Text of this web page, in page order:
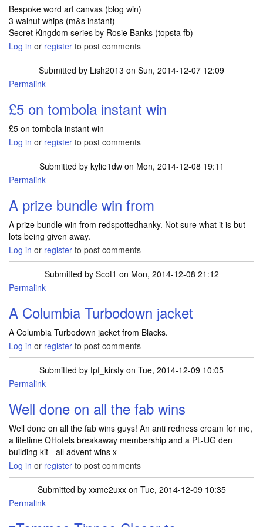
Bespoke word art canvas (blog win)
3 walnut whips (m&s instant)
Secret Kingdom series by Rosie Banks (topsta fb)
Log in or register to post comments
Submitted by Lish2013 on Sun, 2014-12-07 12:09
Permalink
£5 on tombola instant win
£5 on tombola instant win
Log in or register to post comments
Submitted by kylie1dwon Mon, 2014-12-08 19:11
Permalink
A prize bundle win from
A prize bundle win from redspottedhanky. Not sure what it is but
lots being given away.
Log in or register to post comments
Submitted by Scot1 on Mon, 2014-12-08 21:12
Permalink
A Columbia Turbodown jacket
A Columbia Turbodown jacket from Blacks.
Log in or register to post comments
Submitted by tpf_kirsty on Tue, 2014-12-09 10:05
Permalink
Well done on all the fab wins
Well done on all the fab wins guys! An anti redness cream for me,
a lifetime QHotels breakaway membership and a PL-UG den
building kit - all advent wins x
Log in or register to post comments
Submitted by xxme2uxxon Tue, 2014-12-09 10:35
Permalink